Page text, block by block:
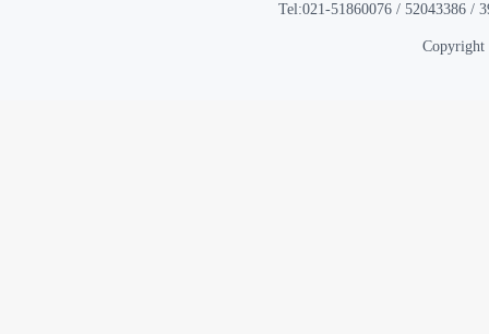
Tel:021-51860076 / 52043386 /
Copyright